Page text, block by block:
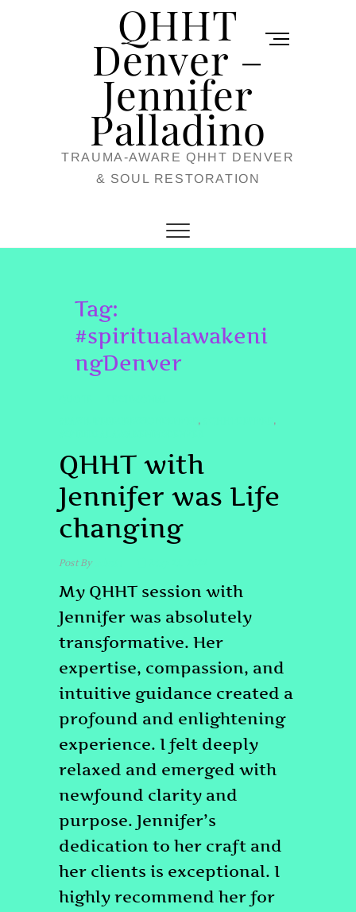
QHHT
Denver –
Jennifer
Palladino
TRAUMA-AWARE QHHT DENVER
& SOUL RESTORATION
M
u
Tag:
#spiritualawakeni
ngDenver
, ,
QHHT with
Jennifer was Life
changing
Post Byadmin
My QHHT session with
Jennifer was absolutely
transformative. Her
expertise, compassion, and
intuitive guidance created a
profound and enlightening
experience. I felt deeply
relaxed and emerged with
newfound clarity and
purpose. Jennifer’s
dedication to her craft and
her clients is exceptional. I
highly recommend her for